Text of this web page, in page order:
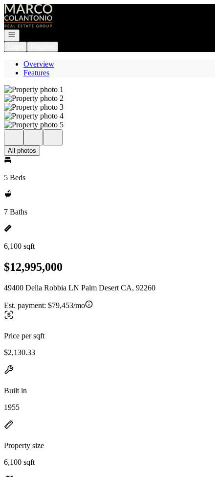
Go to: Homepage
Open navigation
Overview
Features
All photos
5 Beds
7 Baths
6,100 sqft
$12,995,000
49400 Della Robbia LN Palm Desert CA, 92260
Est. payment: $79,453/mo
Price per sqft
$2,130.33
Built in
1955
Property size
6,100 sqft